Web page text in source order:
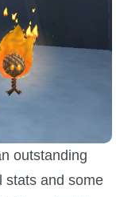
outstanding
stats and some